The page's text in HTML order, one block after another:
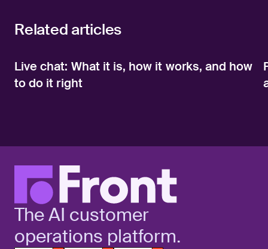
Related articles
Live chat: What it is, how it works, and how
to do it right
The AI customer
operations platform.